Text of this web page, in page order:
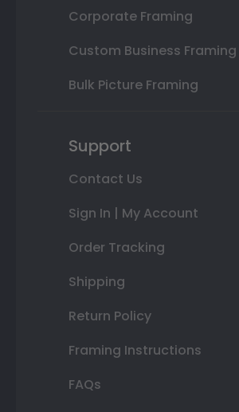
Corporate Framing
Custom Business Framing
Bulk Picture Framing
Support
Contact Us
Sign In | My Account
Order Tracking
Shipping
Return Policy
Framing Instructions
FAQs